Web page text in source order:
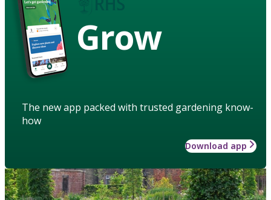
Grow
The new app packed with trusted gardening know-
how
Download app